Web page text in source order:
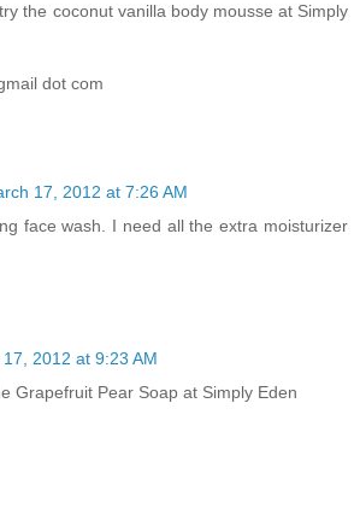
the coconut vanilla body mousse at Simply
dot com
17, 2012 at 7:26 AM
face wash. I need all the extra moisturizer
2012 at 9:23 AM
Grapefruit Pear Soap at Simply Eden